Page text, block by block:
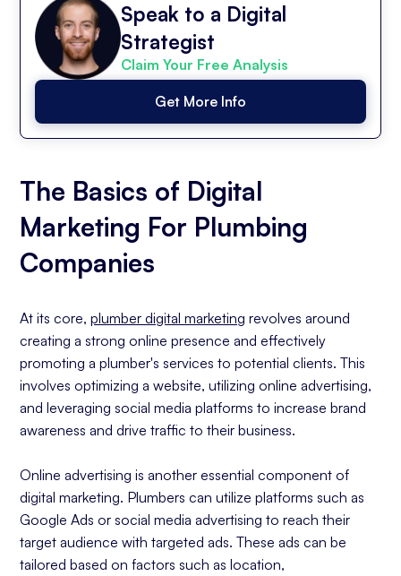
Speak to a Digital
Strategist
Claim Your Free Analysis
Get More Info
The Basics of Digital
Marketing For Plumbing
Companies
At its core,plumber digital marketing revolves around
creating a strong online presence and effectively
promoting a plumber's services to potential clients. This
involves optimizing a website, utilizing online advertising,
and leveraging social media platforms to increase brand
awareness and drive traffic to their business.
Online advertising is another essential component of
digital marketing. Plumbers can utilize platforms such as
Google Ads or social media advertising to reach their
target audience with targeted ads. These ads can be
tailored based on factors such as location,